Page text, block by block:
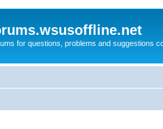
for questions, problems and suggestions